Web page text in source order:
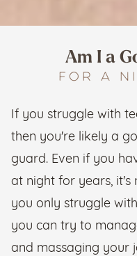
Am I a
for a
If you struggle with
then you're likely a
guard. Even if you
at night for years,
you only struggle
you can try to
and massaging your